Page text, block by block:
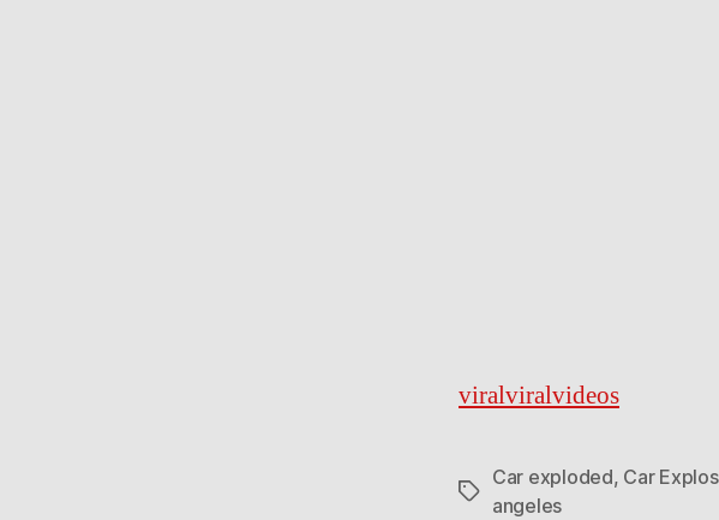
viralviralvideos
Tags
Car exploded, Car
angeles